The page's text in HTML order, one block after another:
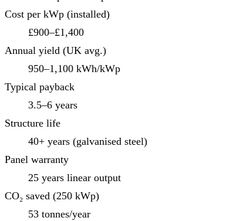
Cost per kWp (installed)
£900–£1,400
Annual yield (UK avg.)
950–1,100 kWh/kWp
Typical payback
3.5–6 years
Structure life
40+ years (galvanised steel)
Panel warranty
25 years linear output
CO₂ saved (250 kWp)
53 tonnes/year